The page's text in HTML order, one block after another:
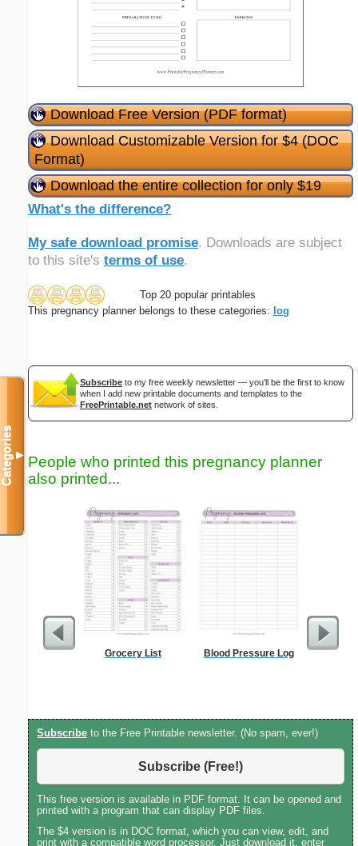
Download Free Version (PDF format)
Download Customizable Version for $4 (DOC
Format)
Download the entire collection for only $19
What's the difference?
My safe download promise. Downloads are subject
to this site's terms of use.
Top 20 popular printables
This pregnancy planner belongs to these categories: log
Subscribe to my free weekly newsletter — you'll be the first to know
when I add new printable documents and templates to the
FreePrintable.net network of sites.
People who printed this pregnancy planner
also printed...
Grocery List Blood Pressure Log
Subscribe to the Free Printable newsletter. (No spam, ever!)
Subscribe (Free!)
This free version is available in PDF format. It can be opened and
printed with a program that can display PDF files.
The $4 version is in DOC format, which you can view, edit, and
print with a compatible word processor. Just download it, enter
Categories▼